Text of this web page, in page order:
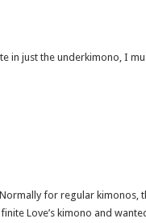
in just the underkimono, I
for regular kimonos,
Love’s kimono and